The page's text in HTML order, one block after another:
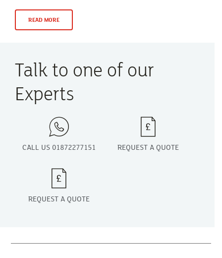
READ MORE
Talk to one of our
Experts
CALL US 01872277151 REQUEST A QUOTE
REQUEST A QUOTE